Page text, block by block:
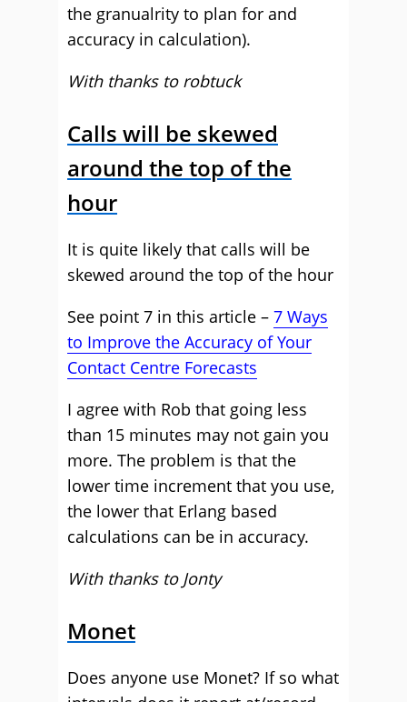
the granualrity to plan for and
accuracy in calculation).
With thanks to robtuck
Calls will be skewed
around the top of the
hour
It is quite likely that calls will be
skewed around the top of the hour
See point 7 in this article – 7 Ways
to Improve the Accuracy of Your
Contact Centre Forecasts
I agree with Rob that going less
than 15 minutes may not gain you
more. The problem is that the
lower time increment that you use,
the lower that Erlang based
calculations can be in accuracy.
With thanks to Jonty
Monet
Does anyone use Monet? If so what